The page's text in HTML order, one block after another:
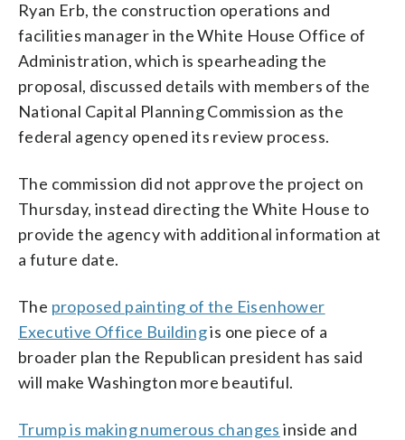
Ryan Erb, the construction operations and
facilities manager in the White House Office of
Administration, which is spearheading the
proposal, discussed details with members of the
National Capital Planning Commission as the
federal agency opened its review process.
The commission did not approve the project on
Thursday, instead directing the White House to
provide the agency with additional information at
a future date.
The proposed painting of the Eisenhower
Executive Office Buildingis one piece of a
broader plan the Republican president has said
will make Washington more beautiful.
Trump is making numerous changes inside and